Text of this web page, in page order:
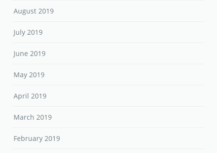
August 2019
July 2019
June 2019
May 2019
April 2019
March 2019
February 2019